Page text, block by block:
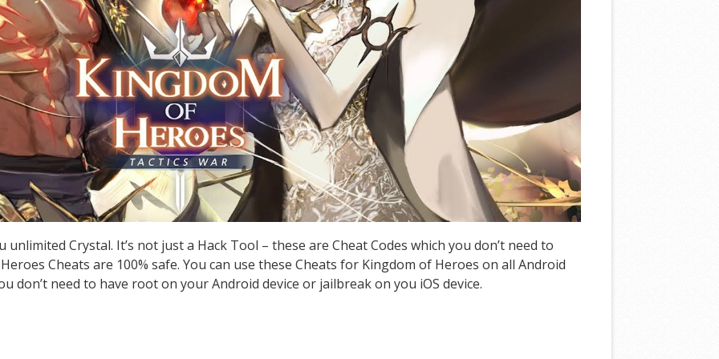
Crystal. It’s not just a Hack Tool – these are Cheat Codes which you don’t need to
Cheats are 100% safe. You can use these Cheats for Kingdom of Heroes on all Android
don’t need to have root on your Android device or jailbreak on you iOS device.